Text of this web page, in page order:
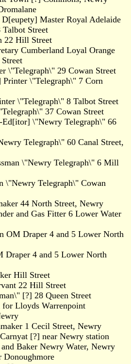
Master Royal Adelaide
Talbot Street
22 Hill Street
Cumberland Loyal Orange
\"Telegraph\" 29 Cowan Street
Printer \"Telegraph\" 7 Corn
\"Telegraph\" 8 Talbot Street
37 Cowan Street
Ed[itor] \"Newry Telegraph\" 66
Telegraph\" 60 Canal Street,
\"Newry Telegraph\" 6 Mill
\"Newry Telegraph\" Cowan
44 North Street, Newry
and Gas Fitter 6 Lower Water
OM Draper 4 and 5 Lower North
Draper 4 and 5 Lower North
Hill Street
22 Hill Street
[?] 28 Queen Street
for Lloyds Warrenpoint
1 Cecil Street, Newry
[?] near Newry station
Baker Newry Water, Newry
Donoughmore